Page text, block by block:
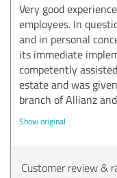
Very good
employees. In
and in personal
its immediate
competently
estate and was
branch of Allianz
Show original
Customer review &